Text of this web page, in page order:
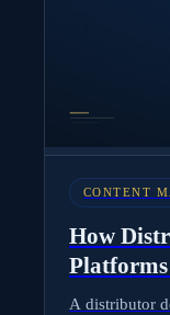
CONTENT
How
A distributor